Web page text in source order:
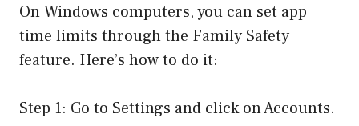
On Windows computers, you can set app
time limits through the Family Safety
feature. Here’s how to do it:
Step 1: Go to Settings and click on Accounts.